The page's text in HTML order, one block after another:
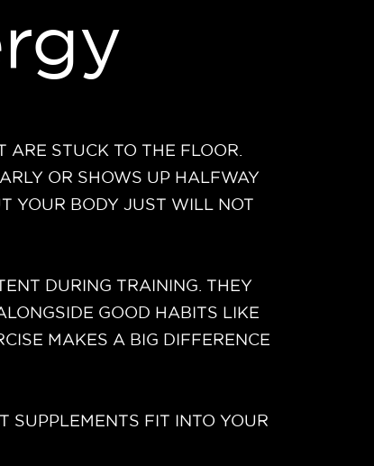
ARE STUCK TO THE FLOOR.
OR SHOWS UP HALFWAY
YOUR BODY JUST WILL NOT
DURING TRAINING. THEY
GOOD HABITS LIKE
MAKES A BIG DIFFERENCE
SUPPLEMENTS FIT INTO YOUR